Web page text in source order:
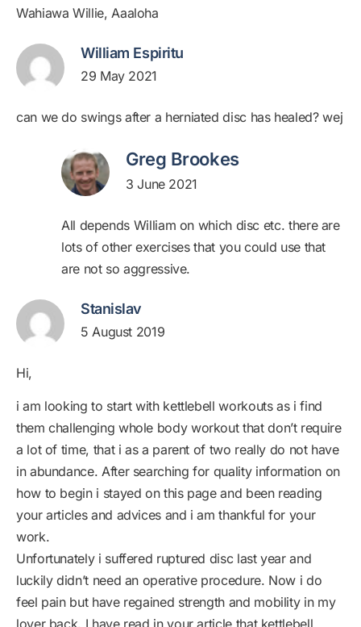
Wahiawa Willie, Aaaloha
William Espiritu
29 May 2021
can we do swings after a herniated disc has healed? wej
Greg Brookes
3 June 2021
All depends William on which disc etc. there are
lots of other exercises that you could use that
are not so aggressive.
Stanislav
5 August 2019
Hi,
i am looking to start with kettlebell workouts as i find
them challenging whole body workout that don’t require
a lot of time, that i as a parent of two really do not have
in abundance. After searching for quality information on
how to begin i stayed on this page and been reading
your articles and advices and i am thankful for your
work.
Unfortunately i suffered ruptured disc last year and
luckily didn’t need an operative procedure. Now i do
feel pain but have regained strength and mobility in my